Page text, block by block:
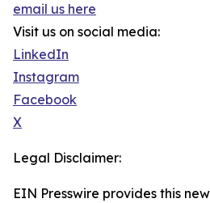
email us here
Visit us on social media:
LinkedIn
Instagram
Facebook
X
Legal Disclaimer:
EIN Presswire provides this